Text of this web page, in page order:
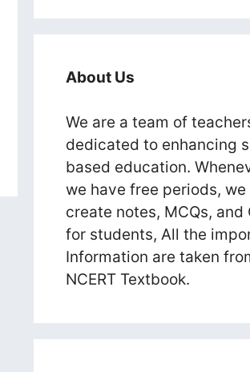
About Us
We are a team of
dedicated to enhancing
based education.
we have free periods, we
create notes, MCQs, and
for students, All the
Information are taken
NCERT Textbook.